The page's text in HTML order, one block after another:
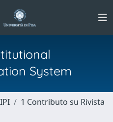
System
1 Contributo su Rivista